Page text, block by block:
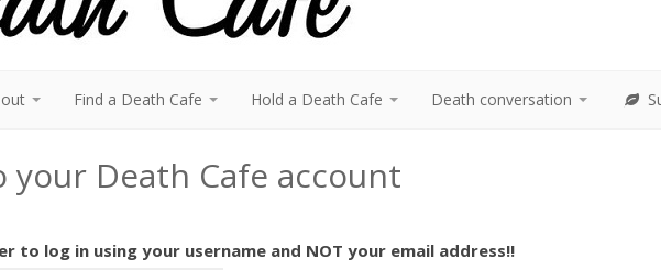
Find a Death Cafe Hold a Death Cafe Death conversation
your Death Cafe account
to log in using your username and NOT your email address!!